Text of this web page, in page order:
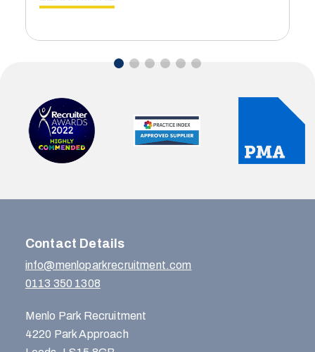
Contact Details
info@menloparkrecruitment.com
0113 350 1308
Menlo Park Recruitment
4220 Park Approach